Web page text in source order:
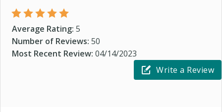
Average Rating: 5
Number of Reviews: 50
Most Recent Review: 04/14/2023
Write a Review